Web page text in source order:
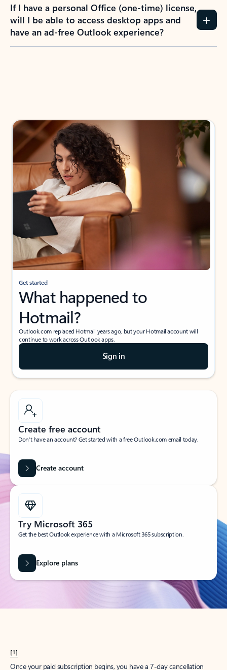
If I have a personal Office (one-time) license,
will I be able to access desktop apps and
have an ad-free Outlook experience?
Get started
What happened to
Hotmail?
Outlook.com replaced Hotmail years ago, but your Hotmail account will
continue to work across Outlook apps.
Sign in
Create free account
Don’t have an account? Get started with a free Outlook.com email today.
Create account
Try Microsoft 365
Get the best Outlook experience with a Microsoft 365 subscription.
Explore plans
[1]
Once your paid subscription begins, you have a 7-day cancellation